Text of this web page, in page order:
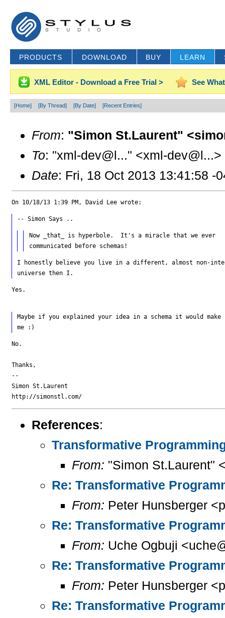
PRODUCTS DOWNLOAD BUY LEARN
XML Editor - Download a Free Trial > See
[Home] [By Thread] [By Date] [Recent Entries]
From: "Simon St.Laurent"
To: "xml-dev@l..." <xml-dev@l...>
Date: Fri, 18 Oct 2013 13:41:58 -
Now _that_ is hyperbole.  It's a miracle that we ever
I honestly believe you live in a different, almost non-
Yes.
Maybe if you explained your idea in a schema it would make
No.
Thanks,
--
Simon St.Laurent
http://simonstl.com/
References:
Transformative
From: "Simon St.Laurent"
Re: Transformative
From: Peter Hunsberger
Re: Transformative
From: Uche Ogbuji
Re: Transformative
From: Peter Hunsberger
Re: Transformative